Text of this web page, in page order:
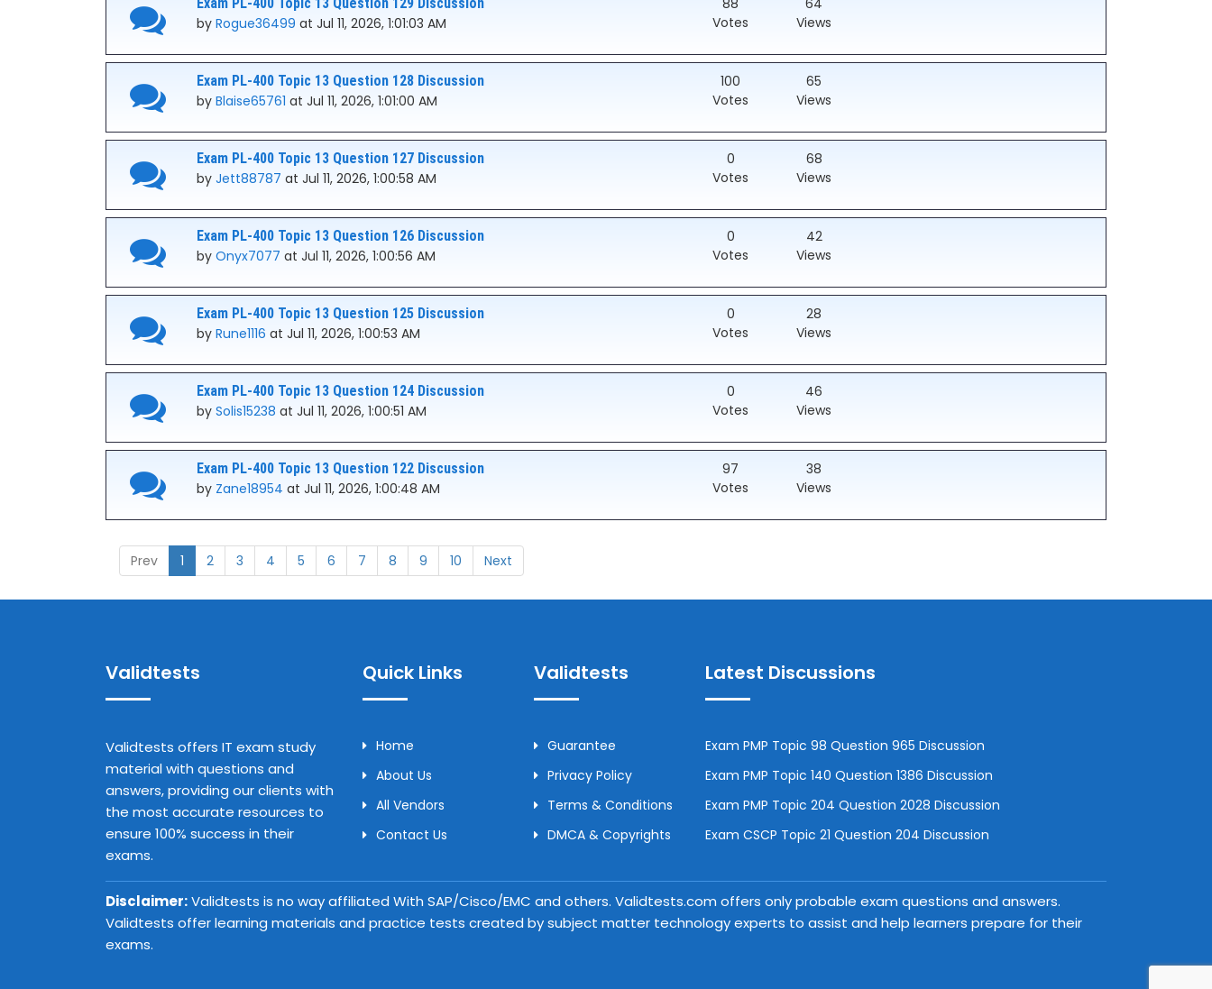
byRogue36499 at Jul 11, 2026, 1:01:03 AM
88
Votes
64
Views
Exam PL-400 Topic 13 Question 128 Discussion
byBlaise65761 at Jul 11, 2026, 1:01:00 AM
100
Votes
65
Views
Exam PL-400 Topic 13 Question 127 Discussion
byJett88787 at Jul 11, 2026, 1:00:58 AM
0
Votes
68
Views
Exam PL-400 Topic 13 Question 126 Discussion
byOnyx7077 at Jul 11, 2026, 1:00:56 AM
0
Votes
42
Views
Exam PL-400 Topic 13 Question 125 Discussion
byRune1116 at Jul 11, 2026, 1:00:53 AM
0
Votes
28
Views
Exam PL-400 Topic 13 Question 124 Discussion
bySolis15238 at Jul 11, 2026, 1:00:51 AM
0
Votes
46
Views
Exam PL-400 Topic 13 Question 122 Discussion
by Zane18954 at Jul 11, 2026, 1:00:48 AM
97
Votes
38
Views
Prev 1 2 3 4 5 6 7 8 9 10 Next
Validtests
Validtests offers IT exam study
material with questions and
answers, providing our clients with
the most accurate resources to
ensure 100% success in their
exams.
Quick Links
Home
About Us
All Vendors
Contact Us
Validtests
Guarantee
Privacy Policy
Terms & Conditions
DMCA & Copyrights
Latest Discussions
Exam PMP Topic 98 Question 965 Discussion
Exam PMP Topic 140 Question 1386 Discussion
Exam PMP Topic 204 Question 2028 Discussion
Exam CSCP Topic 21 Question 204 Discussion
Disclaimer:Validtests is no way affiliated With SAP/Cisco/EMC and others. Validtests.com offers only probable exam questions and answers.
Validtests offer learning materials and practice tests created by subject matter technology experts to assist and help learners prepare for their
exams.